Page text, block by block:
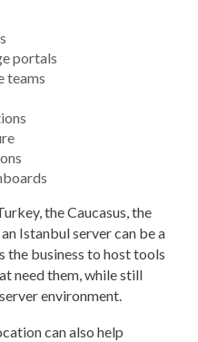
portals
teams
the Caucasus, the
Istanbul server can be a
the business to host tools
need them, while still
environment.
can also help